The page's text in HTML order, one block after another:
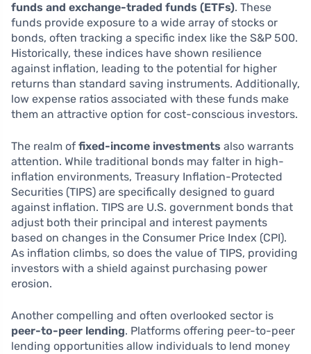
funds and exchange-traded funds (ETFs). These
funds provide exposure to a wide array of stocks or
bonds, often tracking a specific index like the S&P 500.
Historically, these indices have shown resilience
against inflation, leading to the potential for higher
returns than standard saving instruments. Additionally,
low expense ratios associated with these funds make
them an attractive option for cost-conscious investors.
The realm of fixed-income investments also warrants
attention. While traditional bonds may falter in high-
inflation environments, Treasury Inflation-Protected
Securities (TIPS) are specifically designed to guard
against inflation. TIPS are U.S. government bonds that
adjust both their principal and interest payments
based on changes in the Consumer Price Index (CPI).
As inflation climbs, so does the value of TIPS, providing
investors with a shield against purchasing power
erosion.
Another compelling and often overlooked sector is
peer-to-peer lending. Platforms offering peer-to-peer
lending opportunities allow individuals to lend money